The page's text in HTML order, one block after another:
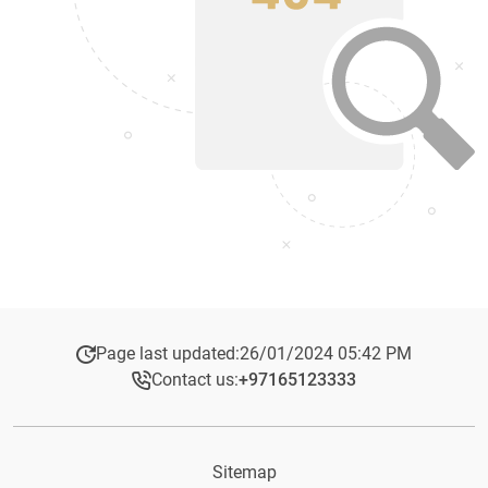
Page last updated:26/01/2024 05:42 PM
Contact us:+97165123333​
Sitemap